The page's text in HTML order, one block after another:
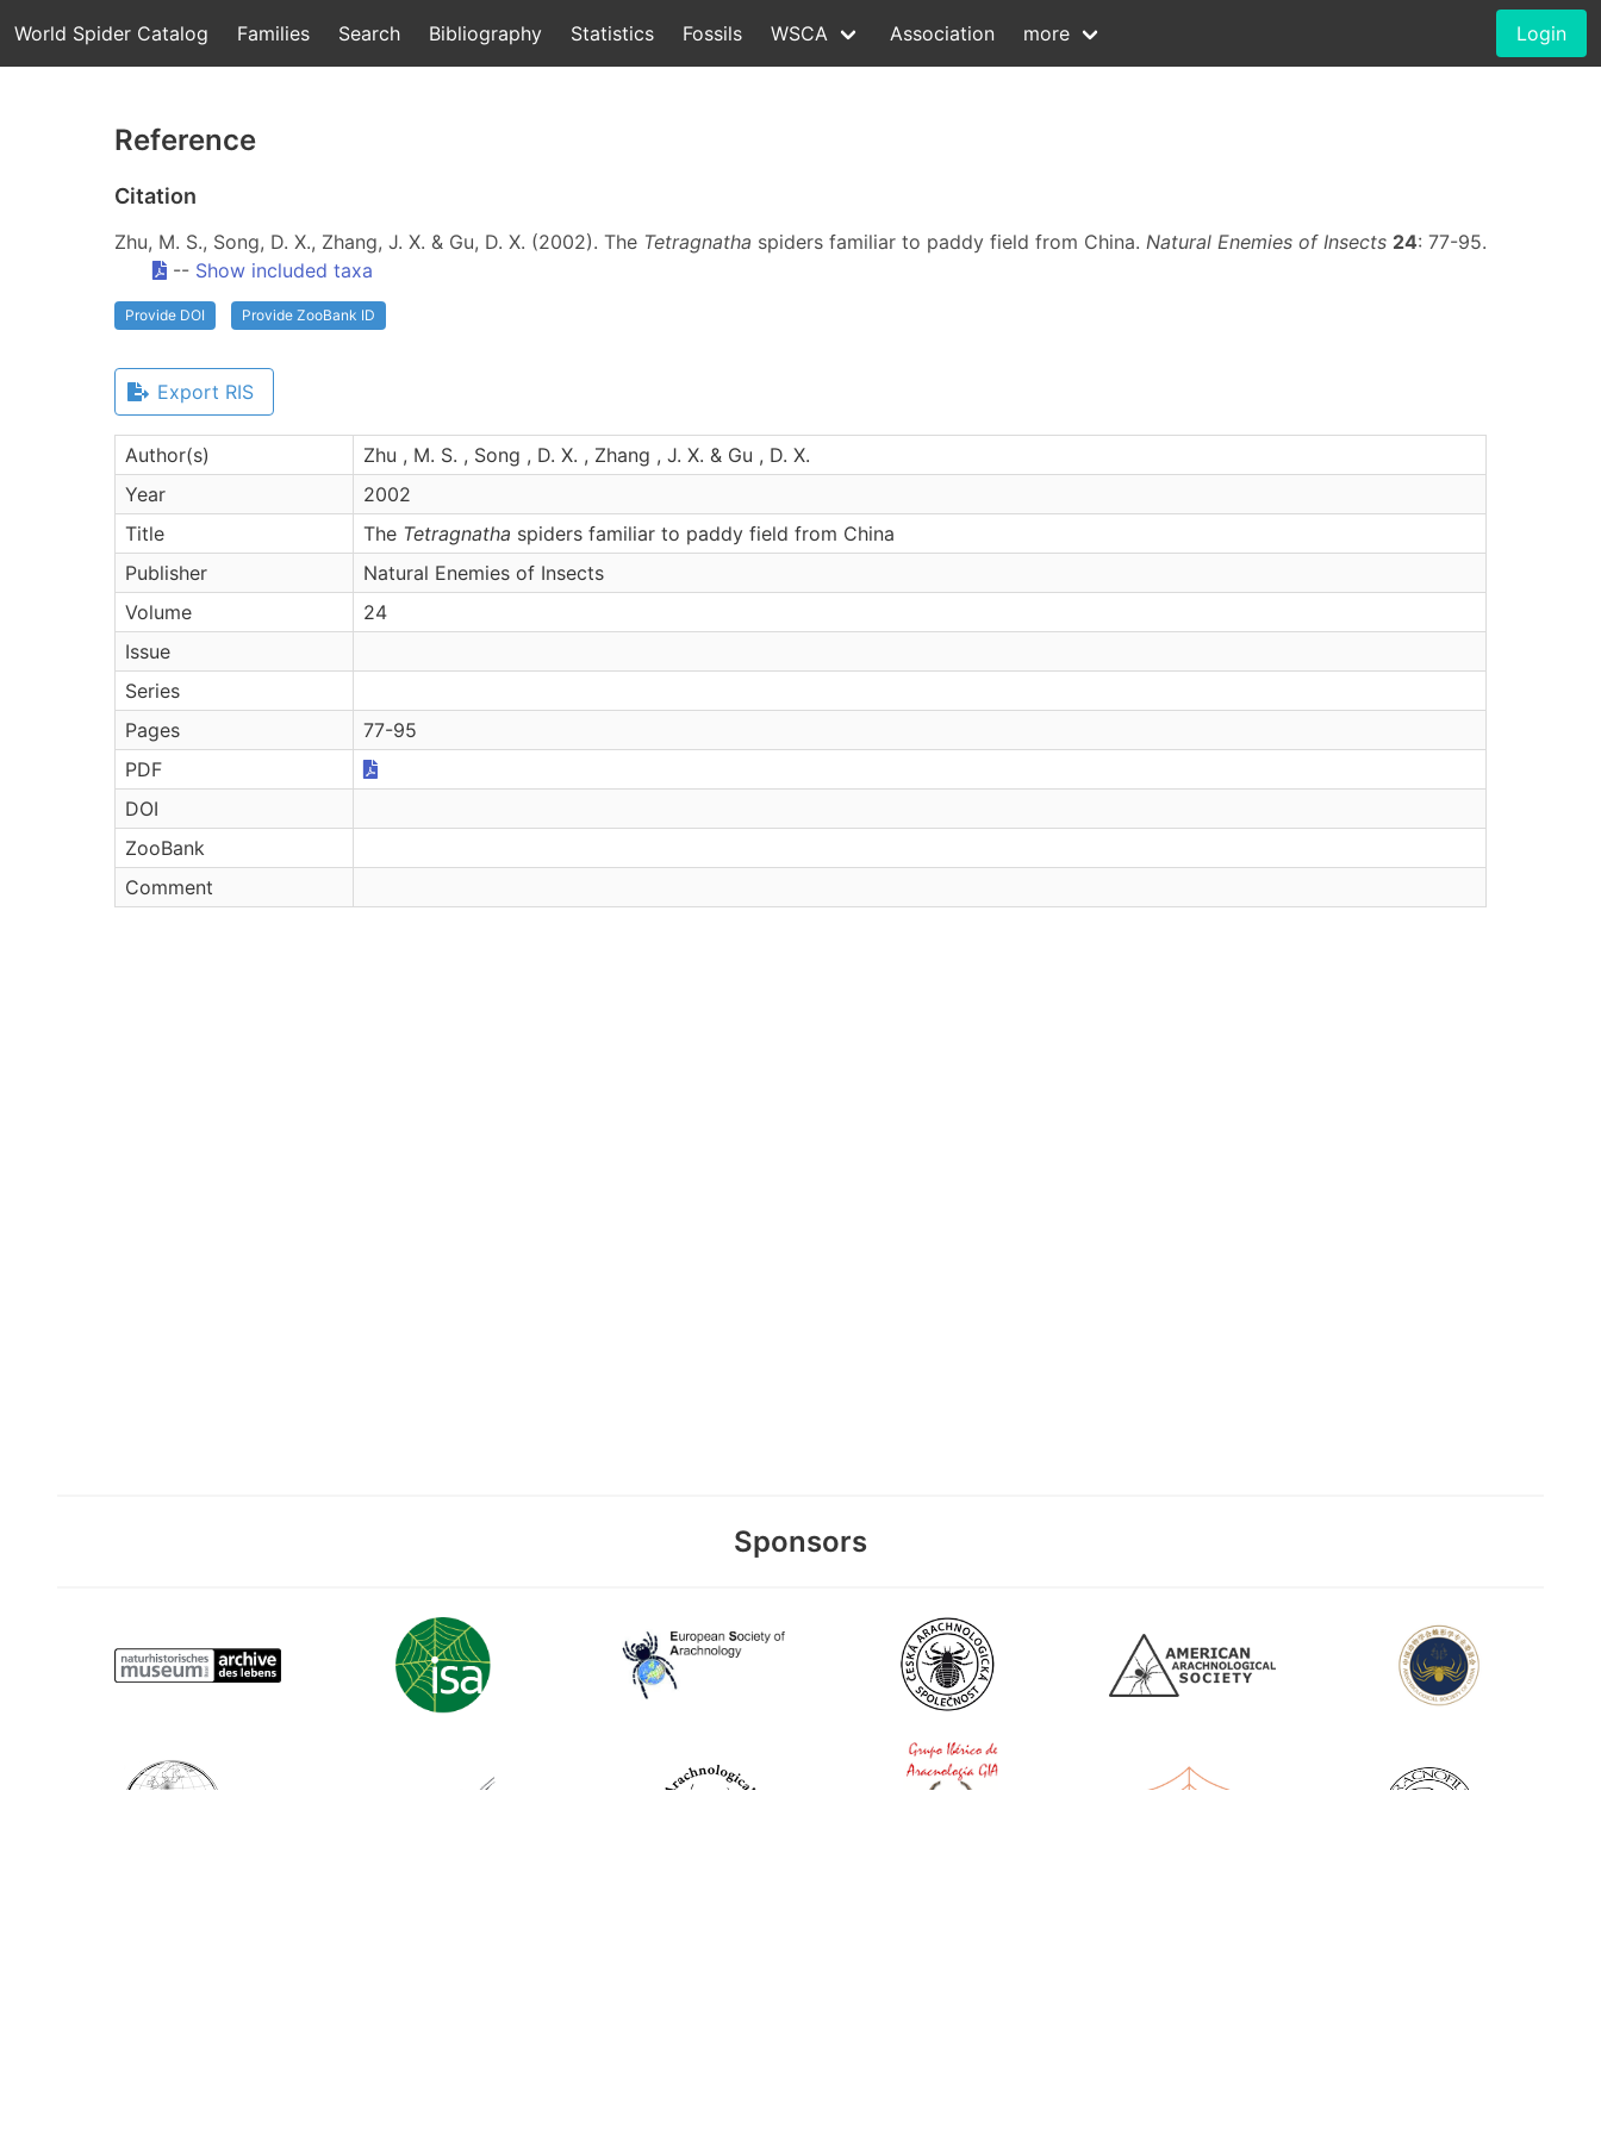
World Spider Catalog Families Search Bibliography Statistics Fossils WSCA Association more Login
Reference
Citation
Zhu, M. S., Song, D. X., Zhang, J. X. & Gu, D. X. (2002). The Tetragnatha spiders familiar to paddy field from China. Natural Enemies of Insects 24: 77-95.
-- Show included taxa
Provide DOI Provide ZooBank ID
Export RIS
Author(s)
Zhu , M. S. , Song , D. X. , Zhang , J. X. & Gu , D. X.
Year
2002
Title
The Tetragnatha spiders familiar to paddy field from China
Publisher
Natural Enemies of Insects
Volume
24
Issue
Series
Pages
77-95
PDF
DOI
ZooBank
Comment
Sponsors